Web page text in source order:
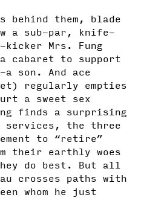
behind them, blade
a sub-par, knife-
Mrs. Fung
cabaret to support
a son. And ace
regularly empties
a sweet sex
finds a surprising
services, the three
to “retire”
their earthly woes
do best. But all
crosses paths with
whom he just